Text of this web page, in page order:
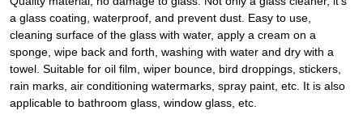
a glass coating, waterproof, and prevent dust. Easy to use,
cleaning surface of the glass with water, apply a cream on a
sponge, wipe back and forth, washing with water and dry with a
towel. Suitable for oil film, wiper bounce, bird droppings, stickers,
rain marks, air conditioning watermarks, spray paint, etc. It is also
applicable to bathroom glass, window glass, etc.